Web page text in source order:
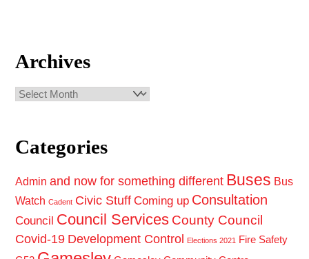
Archives
Archives
Categories
Admin and now for something different Buses Bus
Watch Cadent Civic Stuff Coming up Consultation
Council Council Services County Council
Covid-19 Development Control Elections 2021 Fire Safety